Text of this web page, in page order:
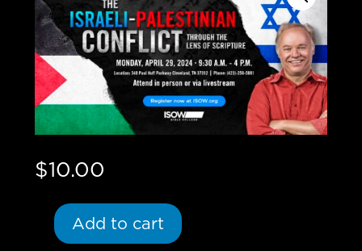
$10.00
Add to cart